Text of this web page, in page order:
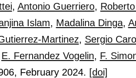
, Antonio Guerriero,
Islam, Madalina Dinga,
Martinez, Sergio
E. Fernandez Vogelin, F.
, February 2024. [doi]